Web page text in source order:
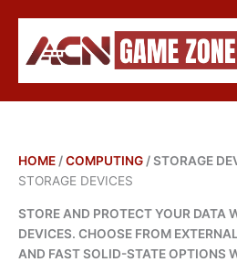
CONTENT
R
I
R
I
HOME/COMPUTING/ STORAGE
STORAGE DEVICES
STORE AND PROTECT YOUR DATA
DEVICES. CHOOSE FROM
AND FAST SOLID-STATE OPTIONS